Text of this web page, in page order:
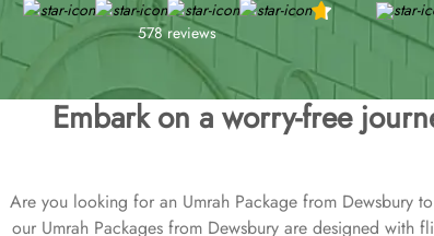
578 reviews
Embark on a worry-free
Are you looking for an Umrah Package from Dewsbury
our Umrah Packages from Dewsbury are designed with